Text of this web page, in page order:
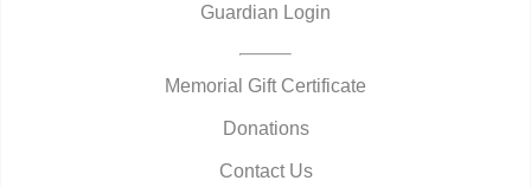
Guardian Login
Memorial Gift Certificate
Donations
Contact Us